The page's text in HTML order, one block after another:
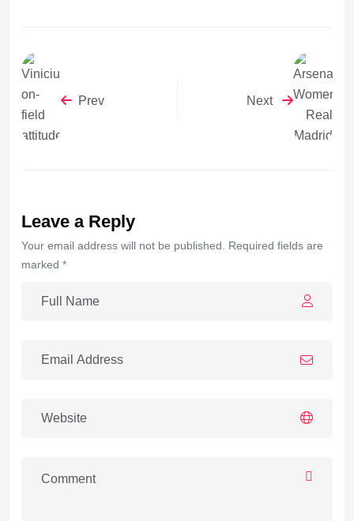
Prev Next
Leave a Reply
Your email address will not be published. Required fields are
marked *